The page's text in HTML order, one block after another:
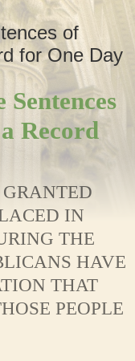
of
for One Day
Record
IN
THE
HAVE
THAT
PEOPLE